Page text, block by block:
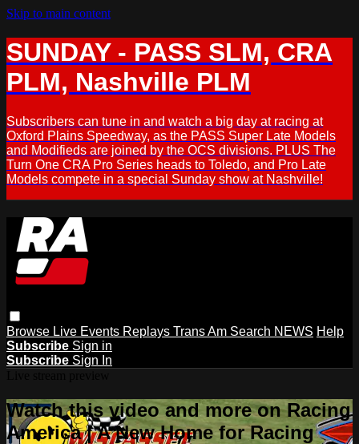
Skip to main content
SUNDAY - PASS SLM, CRA
PLM, Nashville PLM
Subscribers can tune in and watch a big day at racing at
Oxford Plains Speedway, as the PASS Super Late Models
and Modifieds are joined by the OCS divisions. PLUS The
Turn One CRA Pro Series heads to Toledo, and Pro Late
Models compete in a special Sunday show at Nashville!
Browse Live Events Replays Trans Am Search NEWS Help
Subscribe Sign in
Subscribe Sign In
Watch this video and more on Racing
America | A New Home for Racing